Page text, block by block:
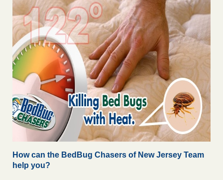
How can the BedBug Chasers of New Jersey Team
help you?